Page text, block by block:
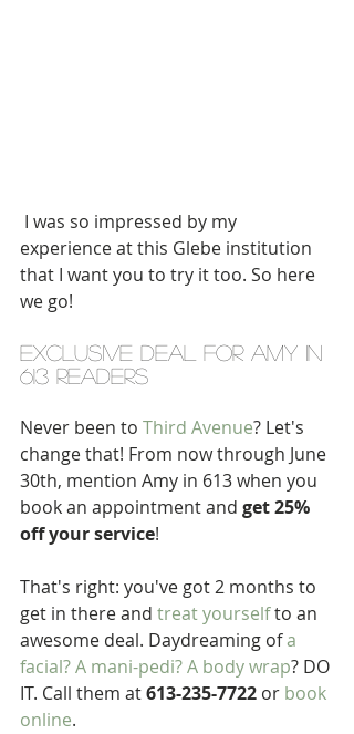
experience at this Glebe institution
that I want you to try it too. So here
we go!
exclusive deal for amy in
613 readers
Never been to Third Avenue? Let's
change that! From now through June
30th, mention Amy in 613 when you
book an appointment and get 25%
off your service!
That's right: you've got 2 months to
get in there and treat yourself to an
awesome deal. Daydreaming of a
facial? A mani-pedi? A body wrap? DO
IT. Call them at 613-235-7722 or book
online.